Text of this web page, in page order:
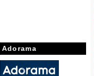
Adorama